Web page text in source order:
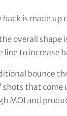
back is made up
overall shape
to increase
bounce
shots that
MOI and